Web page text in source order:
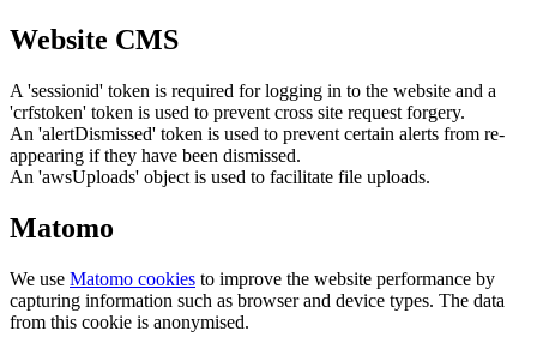
Website CMS
A 'sessionid' token is required for logging in to the website and a
'crfstoken' token is used to prevent cross site request forgery.
An 'alertDismissed' token is used to prevent certain alerts from re-
appearing if they have been dismissed.
An 'awsUploads' object is used to facilitate file uploads.
Matomo
We use Matomo cookies to improve the website performance by
capturing information such as browser and device types. The data
from this cookie is anonymised.